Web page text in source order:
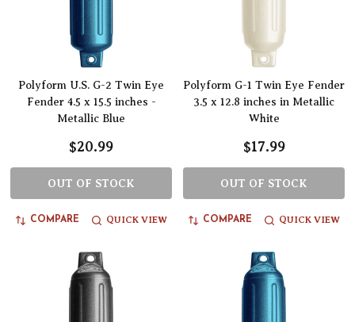
Polyform U.S. G-2 Twin Eye
Fender 4.5 x 15.5 inches -
Metallic Blue
$20.99
OUT OF STOCK
COMPARE QUICK VIEW
Polyform G-1 Twin Eye Fender
3.5 x 12.8 inches in Metallic
White
$17.99
OUT OF STOCK
COMPARE QUICK VIEW